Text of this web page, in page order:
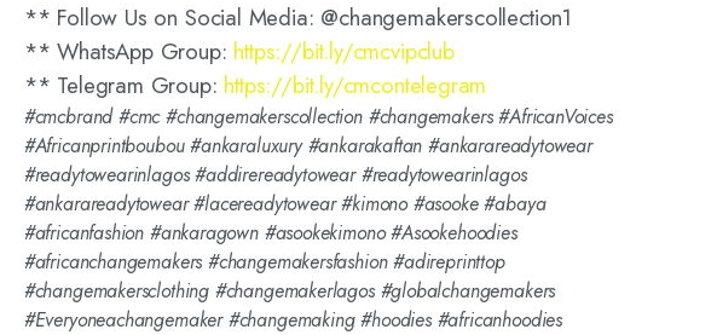
** Follow Us on Social Media: @changemakerscollection1
** WhatsApp Group: https://bit.ly/cmcvipclub
** Telegram Group: https://bit.ly/cmcontelegram
#cmcbrand #cmc #changemakerscollection #changemakers #AfricanVoices
#Africanprintboubou #ankaraluxury #ankarakaftan #ankarareadytowear
#readytowearinlagos #addirereadytowear #readytowearinlagos
#ankarareadytowear #lacereadytowear #kimono #asooke #abaya
#africanfashion #ankaragown #asookekimono #Asookehoodies
#africanchangemakers #changemakersfashion #adireprinttop
#changemakersclothing #changemakerlagos #globalchangemakers
#Everyoneachangemaker #changemaking #hoodies #africanhoodies